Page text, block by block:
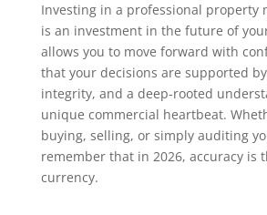
Investing in a professional property
is an investment in the future of
allows you to move forward with
that your decisions are supported
integrity, and a deep-rooted
unique commercial heartbeat.
buying, selling, or simply auditing
remember that in 2026, accuracy is
currency.